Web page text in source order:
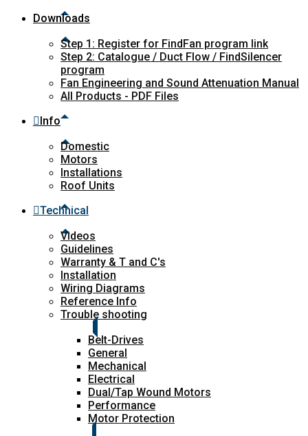
Downloads
Step 1: Register for FindFan program link
Step 2: Catalogue / Duct Flow / FindSilencer
program
Fan Engineering and Sound Attenuation Manual
All Products - PDF Files
Info
Domestic
Motors
Installations
Roof Units
Technical
Videos
Guidelines
Warranty & T and C's
Installation
Wiring Diagrams
Reference Info
Trouble shooting
Belt-Drives
General
Mechanical
Electrical
Dual/Tap Wound Motors
Performance
Motor Protection